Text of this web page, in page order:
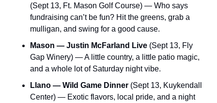
(Sept 13, Ft. Mason Golf Course) — Who says
fundraising can’t be fun? Hit the greens, grab a
mulligan, and swing for a good cause.
Mason — Justin McFarland Live (Sept 13, Fly
Gap Winery) — A little country, a little patio magic,
and a whole lot of Saturday night vibe.
Llano — Wild Game Dinner (Sept 13, Kuykendall
Center) — Exotic flavors, local pride, and a night